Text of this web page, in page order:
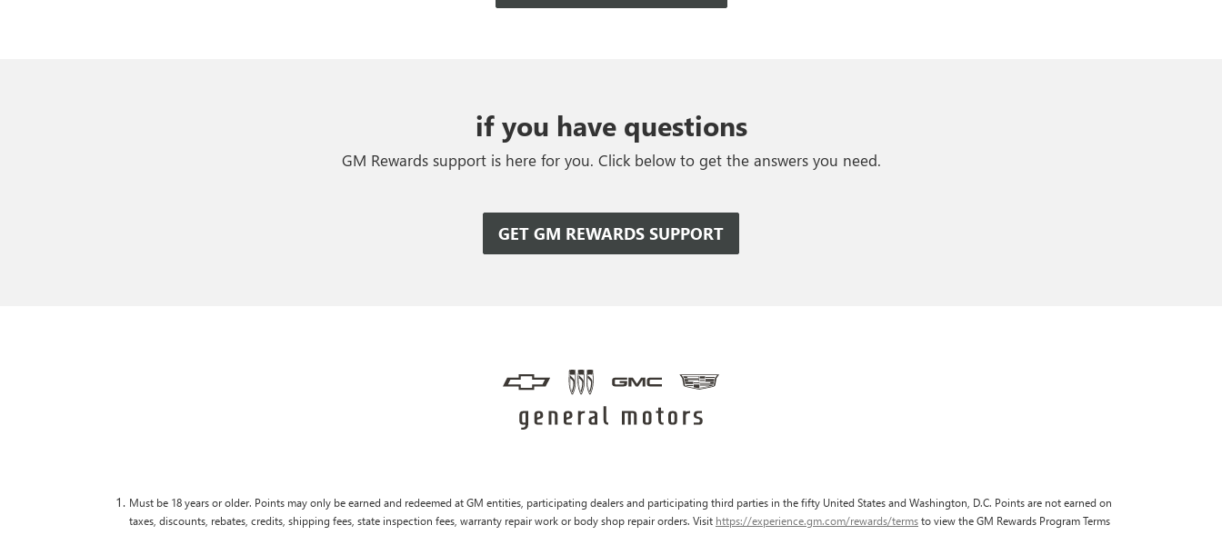
if you have questions
GM Rewards support is here for you. Click below to get the answers you need.
GET GM REWARDS SUPPORT
Must be 18 years or older. Points may only be earned and redeemed at GM entities, participating dealers and participating third parties in the fifty United States and Washington, D.C. Points are not earned on
taxes, discounts, rebates, credits, shipping fees, state inspection fees, warranty repair work or body shop repair orders. Visit https://experience.gm.com/rewards/termsto view the GM Rewards Program Terms